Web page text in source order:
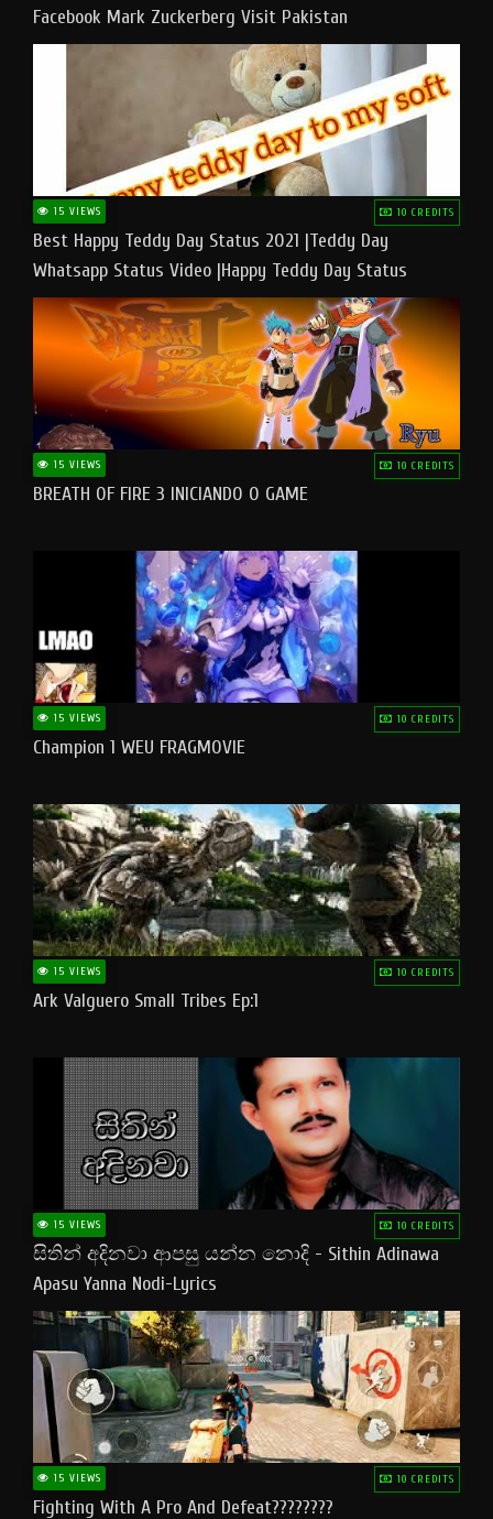
Facebook Mark Zuckerberg Visit Pakistan
15 VIEWS 10 CREDITS
Best Happy Teddy Day Status 2021 |Teddy Day
Whatsapp Status Video |Happy Teddy Day Status
#teddyday​
15 VIEWS 10 CREDITS
BREATH OF FIRE 3 INICIANDO O GAME
15 VIEWS 10 CREDITS
Champion 1 WEU FRAGMOVIE
15 VIEWS 10 CREDITS
Ark Valguero Small Tribes Ep:1
15 VIEWS 10 CREDITS
සිතින් අදිනවා ආපසු යන්න නොදි - Sithin Adinawa
Apasu Yanna Nodi-Lyrics
15 VIEWS 10 CREDITS
Fighting With A Pro And Defeat????????